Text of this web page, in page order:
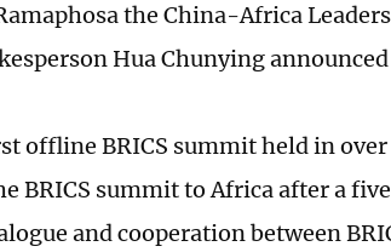
the China-Africa
Hua Chunying
offline BRICS summit held in over
BRICS summit to Africa after a
and cooperation between